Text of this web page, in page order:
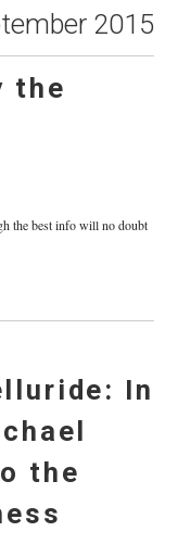
2015
the
the best info will no doubt
In
the